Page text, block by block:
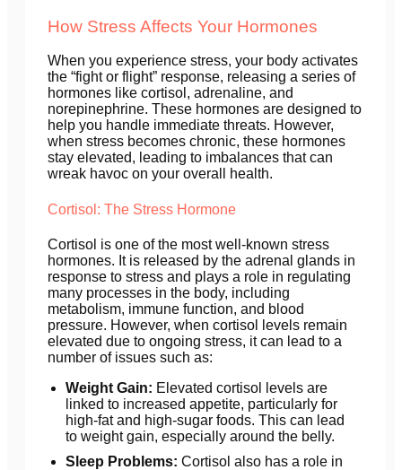
How Stress Affects Your Hormones
When you experience stress, your body activates
the “fight or flight” response, releasing a series of
hormones like cortisol, adrenaline, and
norepinephrine. These hormones are designed to
help you handle immediate threats. However,
when stress becomes chronic, these hormones
stay elevated, leading to imbalances that can
wreak havoc on your overall health.
Cortisol: The Stress Hormone
Cortisol is one of the most well-known stress
hormones. It is released by the adrenal glands in
response to stress and plays a role in regulating
many processes in the body, including
metabolism, immune function, and blood
pressure. However, when cortisol levels remain
elevated due to ongoing stress, it can lead to a
number of issues such as:
Weight Gain: Elevated cortisol levels are
linked to increased appetite, particularly for
high-fat and high-sugar foods. This can lead
to weight gain, especially around the belly.
Sleep Problems: Cortisol also has a role in